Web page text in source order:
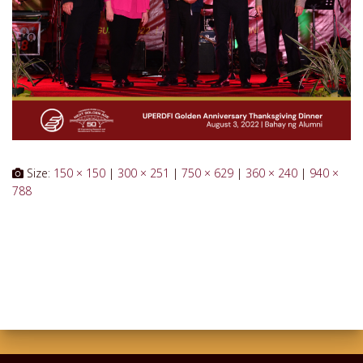
Size: 150 × 150 | 300 × 251 | 750 × 629 | 360 × 240 | 940 ×
788